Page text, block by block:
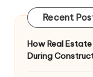
Recent
How Real
During